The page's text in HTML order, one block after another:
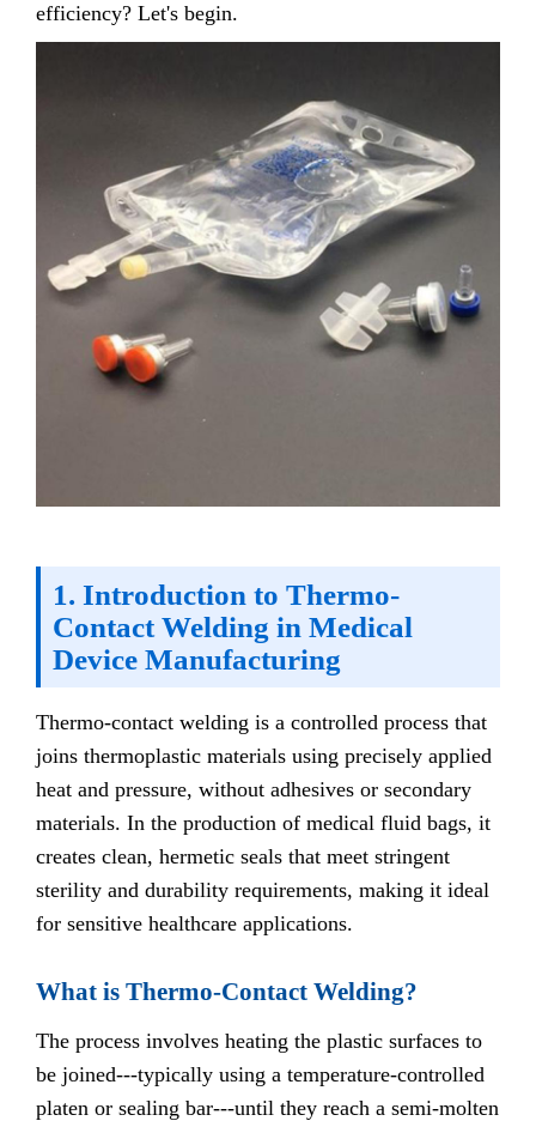
efficiency? Let's begin.
1. Introduction to Thermo-
Contact Welding in Medical
Device Manufacturing
Thermo-contact welding is a controlled process that
joins thermoplastic materials using precisely applied
heat and pressure, without adhesives or secondary
materials. In the production of medical fluid bags, it
creates clean, hermetic seals that meet stringent
sterility and durability requirements, making it ideal
for sensitive healthcare applications.
What is Thermo-Contact Welding?
The process involves heating the plastic surfaces to
be joined---typically using a temperature-controlled
platen or sealing bar---until they reach a semi-molten